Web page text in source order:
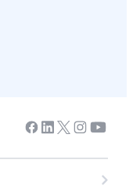
Facebook
Linkedin
Twitter
Instagram